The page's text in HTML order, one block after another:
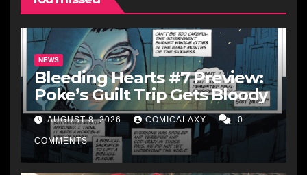
NEWS
Bleeding Hearts #7 Preview:
Poke’s Guilt Trip Gets Bloody
AUGUST 8, 2026 COMICALAXY 0
COMMENTS